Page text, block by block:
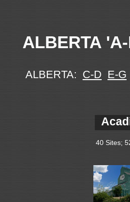
ALBERTA
ALBERTA: C-D E-G
40 Sites;